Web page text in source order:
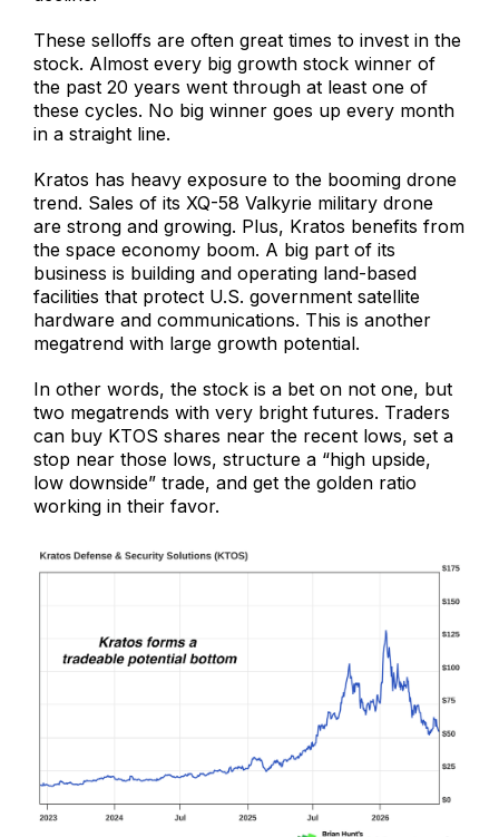
These selloffs are often great times to invest in the
stock. Almost every big growth stock winner of
the past 20 years went through at least one of
these cycles. No big winner goes up every month
in a straight line.
Kratos has heavy exposure to the booming drone
trend. Sales of its XQ-58 Valkyrie military drone
are strong and growing. Plus, Kratos benefits from
the space economy boom. A big part of its
business is building and operating land-based
facilities that protect U.S. government satellite
hardware and communications. This is another
megatrend with large growth potential.
In other words, the stock is a bet on not one, but
two megatrends with very bright futures. Traders
can buy KTOS shares near the recent lows, set a
stop near those lows, structure a “high upside,
low downside” trade, and get the golden ratio
working in their favor.